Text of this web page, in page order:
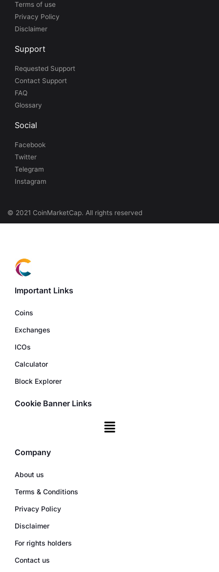
Terms of use
Privacy Policy
Disclaimer
Support
Requested Support
Contact Support
FAQ
Glossary
Social
Facebook
Twitter
Telegram
Instagram
© 2021 CoinMarketCap. All rights reserved
Important Links
Coins
Exchanges
ICOs
Calculator
Block Explorer
Cookie Banner Links
Company
About us
Terms & Conditions
Privacy Policy
Disclaimer
For rights holders
Contact us